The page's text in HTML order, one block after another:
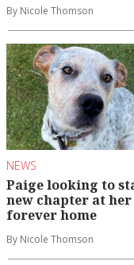
By Nicole Thomson
NEWS
Paige looking to
new chapter at her
forever home
By Nicole Thomson